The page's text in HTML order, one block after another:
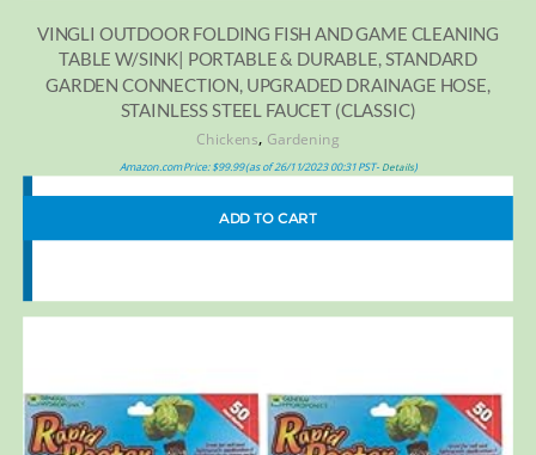
VINGLI OUTDOOR FOLDING FISH AND GAME CLEANING
TABLE W/SINK| PORTABLE & DURABLE, STANDARD
GARDEN CONNECTION, UPGRADED DRAINAGE HOSE,
STAINLESS STEEL FAUCET (CLASSIC)
Chickens, Gardening
Amazon.com Price:$99.99(as of 26/11/2023 00:31 PST- Details)
ADD TO CART